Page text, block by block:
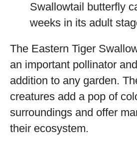
Swallowtail butterfly
weeks in its adult
The Eastern Tiger
an important pollinator
addition to any garden.
creatures add a pop of
surroundings and offer
their ecosystem.